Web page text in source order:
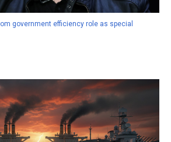
government efficiency role as special